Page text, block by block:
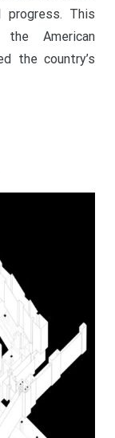
progress. This
American
the country’s